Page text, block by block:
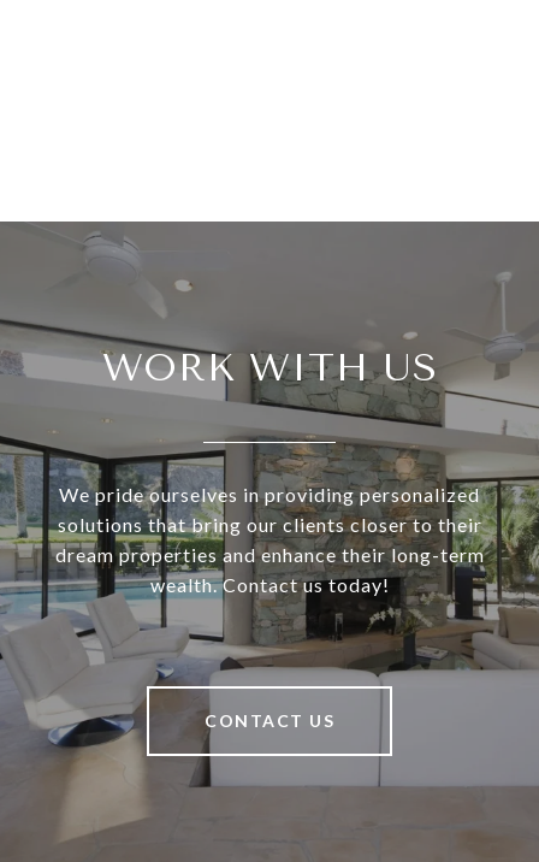
WORK WITH US
We pride ourselves in providing personalized
solutions that bring our clients closer to their
dream properties and enhance their long-term
wealth. Contact us today!
CONTACT US